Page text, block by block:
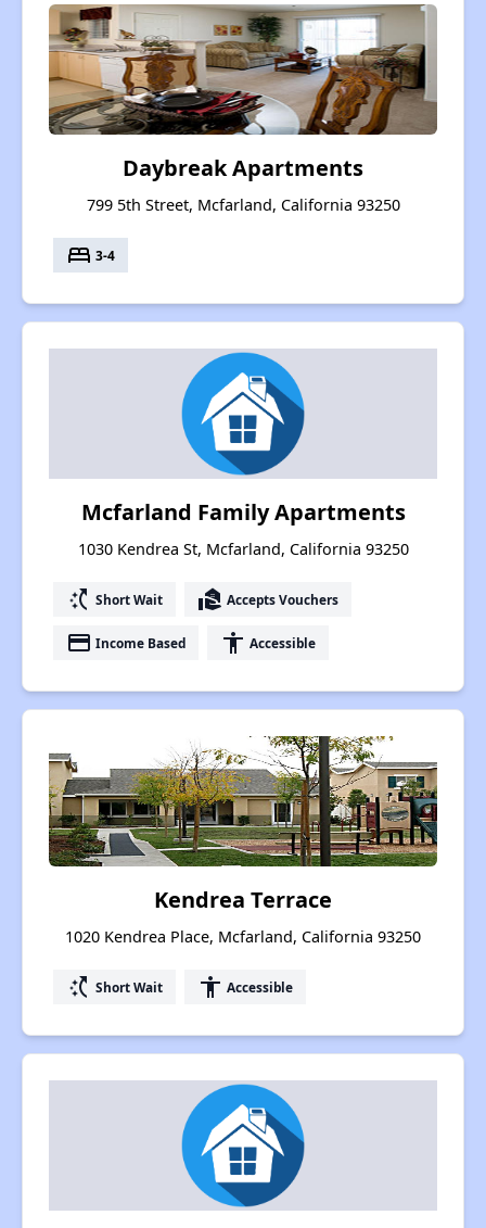
Daybreak Apartments
799 5th Street, Mcfarland, California 93250
bed 3-4
Mcfarland Family Apartments
1030 Kendrea St, Mcfarland, California 93250
switch_access_shortcut Short Wait real_estate_agent Accepts Vouchers
payment Income Based accessibility Accessible
Kendrea Terrace
1020 Kendrea Place, Mcfarland, California 93250
switch_access_shortcut Short Wait accessibility Accessible